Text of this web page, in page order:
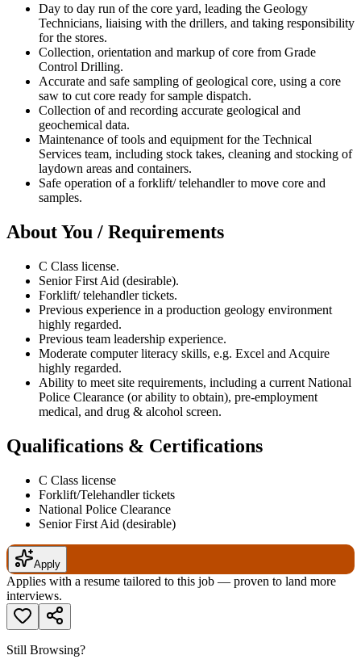
Day to day run of the core yard, leading the Geology
Technicians, liaising with the drillers, and taking responsibility
for the stores.
Collection, orientation and markup of core from Grade
Control Drilling.
Accurate and safe sampling of geological core, using a core
saw to cut core ready for sample dispatch.
Collection of and recording accurate geological and
geochemical data.
Maintenance of tools and equipment for the Technical
Services team, including stock takes, cleaning and stocking of
laydown areas and containers.
Safe operation of a forklift/ telehandler to move core and
samples.
About You / Requirements
C Class license.
Senior First Aid (desirable).
Forklift/ telehandler tickets.
Previous experience in a production geology environment
highly regarded.
Previous team leadership experience.
Moderate computer literacy skills, e.g. Excel and Acquire
highly regarded.
Ability to meet site requirements, including a current National
Police Clearance (or ability to obtain), pre-employment
medical, and drug & alcohol screen.
Qualifications & Certifications
C Class license
Forklift/Telehandler tickets
National Police Clearance
Senior First Aid (desirable)
Apply
Applies with a resume tailored to this job — proven to land more
interviews.
Still Browsing?